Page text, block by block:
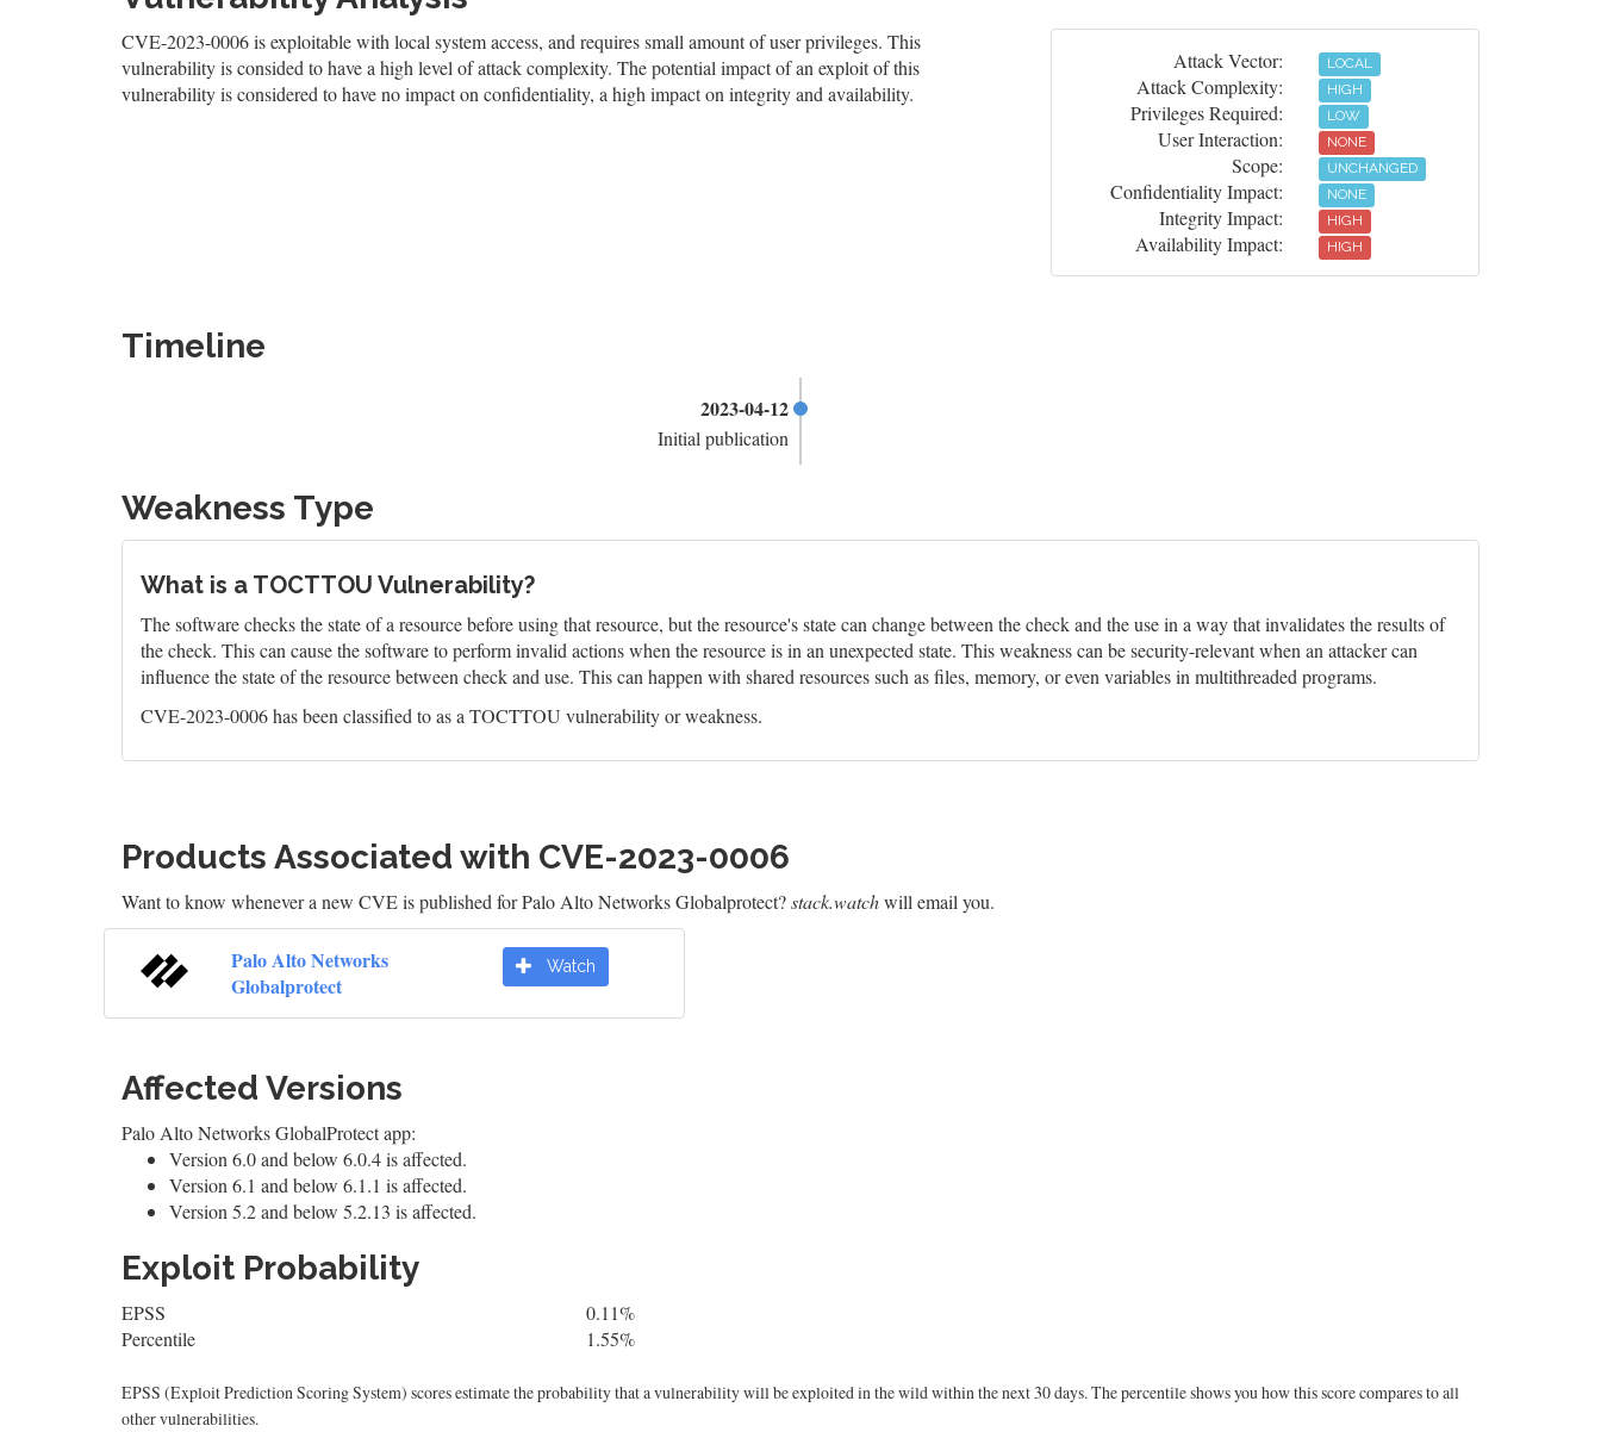
CVE-2023-0006 is exploitable with local system access, and requires small amount of user privileges. This
vulnerability is consided to have a high level of attack complexity. The potential impact of an exploit of this
vulnerability is considered to have no impact on confidentiality, a high impact on integrity and availability.
Attack Vector: LOCAL
Attack Complexity: HIGH
Privileges Required: LOW
User Interaction: NONE
Scope: UNCHANGED
Confidentiality Impact: NONE
Integrity Impact: HIGH
Availability Impact: HIGH
Timeline
2023-04-12
Initial publication
Weakness Type
What is a TOCTTOU Vulnerability?
The software checks the state of a resource before using that resource, but the resource's state can change between the check and the use in a way that invalidates the results of
the check. This can cause the software to perform invalid actions when the resource is in an unexpected state. This weakness can be security-relevant when an attacker can
influence the state of the resource between check and use. This can happen with shared resources such as files, memory, or even variables in multithreaded programs.
CVE-2023-0006 has been classified to as a TOCTTOU vulnerability or weakness.
Products Associated with CVE-2023-0006
Want to know whenever a new CVE is published for Palo Alto Networks Globalprotect?stack.watchwill email you.
Palo Alto Networks
Globalprotect
Watch
Affected Versions
Palo Alto Networks GlobalProtect app:
Version 6.0 and below 6.0.4 is affected.
Version 6.1 and below 6.1.1 is affected.
Version 5.2 and below 5.2.13 is affected.
Exploit Probability
EPSS
0.11%
Percentile
1.55%
EPSS (Exploit Prediction Scoring System) scores estimate the probability that a vulnerability will be exploited in the wild within the next 30 days. The percentile shows you how this score compares to all
other vulnerabilities.